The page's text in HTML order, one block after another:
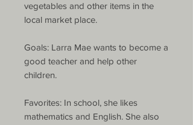
vegetables and other items in the
local market place.
Goals: Larra Mae wants to become a
good teacher and help other
children.
Favorites: In school, she likes
mathematics and English. She also